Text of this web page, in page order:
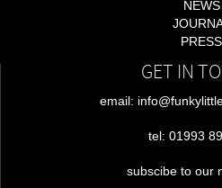
NEWS
PRESS
GET IN
email:
tel: 01993
subscibe to our